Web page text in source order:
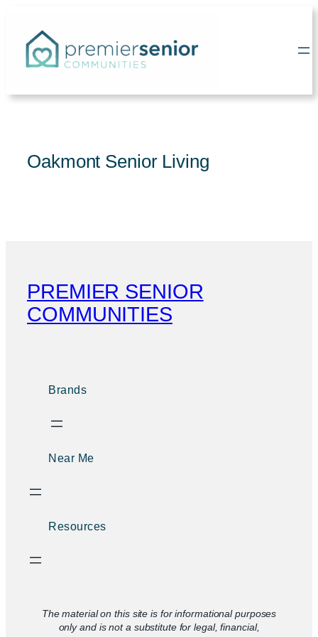
content
Oakmont Senior Living
PREMIER SENIOR
COMMUNITIES
Brands
Near Me
Resources
The material on this site is for informational purposes
only and is not a substitute for legal, financial,